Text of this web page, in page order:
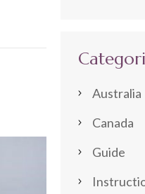
Australia
Canada
Guide